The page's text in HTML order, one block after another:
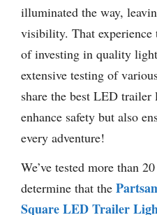
illuminated the way,
visibility. That experience
of investing in quality
extensive testing of
share the best LED
enhance safety but also
every adventure!
We’ve tested more than
determine that the
Square LED Trailer